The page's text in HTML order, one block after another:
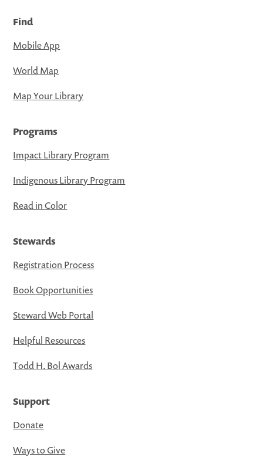
Find
Mobile App
World Map
Map Your Library
Programs
Impact Library Program
Indigenous Library Program
Read in Color
Stewards
Registration Process
Book Opportunities
Steward Web Portal
Helpful Resources
Todd H. Bol Awards
Support
Donate
Ways to Give